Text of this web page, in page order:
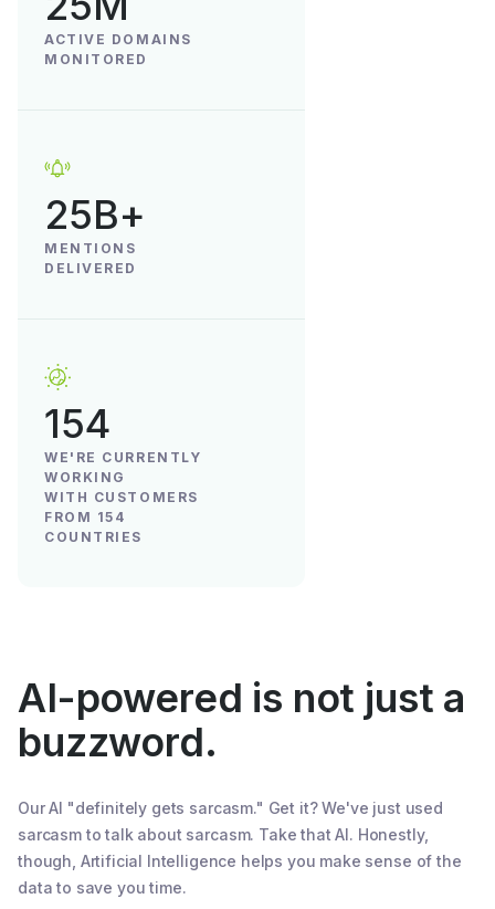
ACTIVE DOMAINS
MONITORED
25B+
MENTIONS
DELIVERED
154
WE'RE CURRENTLY
WORKING
WITH CUSTOMERS
FROM 154
COUNTRIES
AI-powered is not just a
buzzword.
Our AI "definitely gets sarcasm." Get it? We've just used
sarcasm to talk about sarcasm. Take that AI. Honestly,
though, Artificial Intelligence helps you make sense of the
data to save you time.